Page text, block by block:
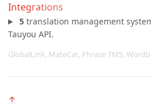
Integrations
5translation management
Tauyou API.
GlobalLink, MateCat, Phrase TMS,
↑